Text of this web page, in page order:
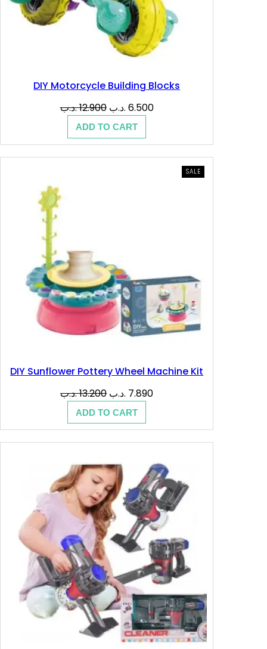
DIY Motorcycle Building Blocks
12.900.د.ب
Original
price
was:
12.900 .د.ب.
6.500 .د.ب
Current
6.500 .د.ب.
ADD TO CART
SALEPRODUCT
ON
DIY Sunflower Pottery Wheel Machine Kit
13.200.د.ب
Original
was:
13.200 .د.ب.
7.890 .د.ب
Current
7.890 .د.ب.
ADD TO CART